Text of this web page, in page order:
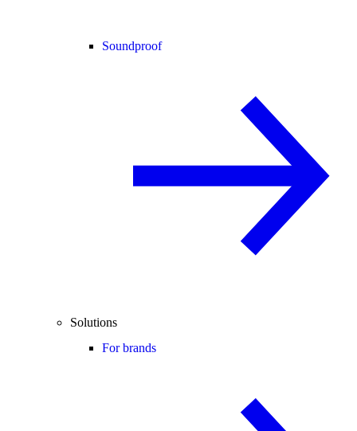
Soundproof
Solutions
For brands